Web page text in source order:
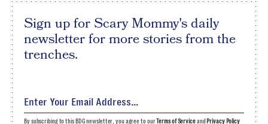
Sign up for Scary Mommy's daily
newsletter for more stories from the
trenches.
By subscribing to this BDG newsletter, you agree to ourTerms of Serviceand Privacy Policy